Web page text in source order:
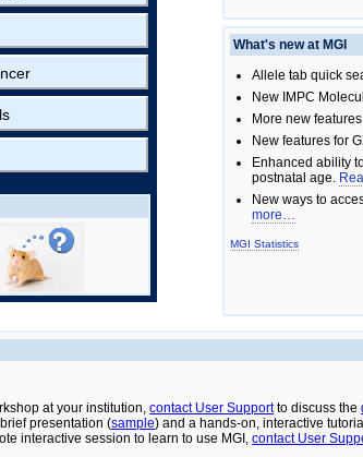
What's new at MGI
Allele tab quick
New IMPC
More new features
New features for
Enhanced ability
postnatal age.
New ways to
more…
MGI Statistics
at your institution, contact User Supportto discuss the
presentation (sample) and a hands-on, interactive
interactive session to learn to use MGI, contact User